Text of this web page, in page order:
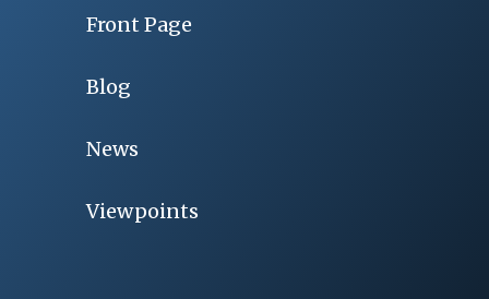
Front Page
Blog
News
Viewpoints